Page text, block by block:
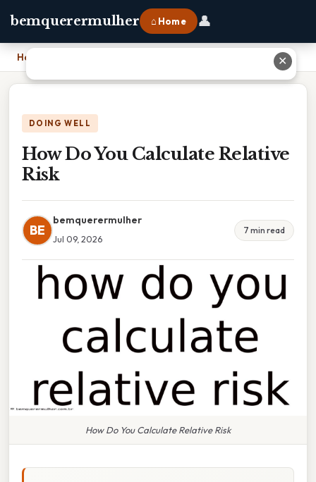
bemquerermulher ⌂ Home 👤
Home
DOING WELL
How Do You Calculate Relative
Risk
BE
bemquerermulher
Jul 09, 2026
7 min read
How Do You Calculate Relative Risk
✕